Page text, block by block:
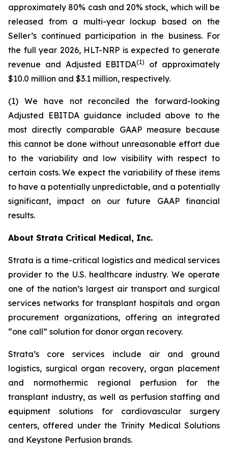
approximately 80% cash and 20% stock, which will be
released from a multi-year lockup based on the
Seller’s continued participation in the business. For
the full year 2026, HLT-NRP is expected to generate
revenue and Adjusted EBITDA(1)
of approximately
$10.0 million and $3.1 million, respectively.
(1) We have not reconciled the forward-looking
Adjusted EBITDA guidance included above to the
most directly comparable GAAP measure because
this cannot be done without unreasonable effort due
to the variability and low visibility with respect to
certain costs. We expect the variability of these items
to have a potentially unpredictable, and a potentially
significant, impact on our future GAAP financial
results.
About Strata Critical Medical, Inc.
Strata is a time-critical logistics and medical services
provider to the U.S. healthcare industry. We operate
one of the nation’s largest air transport and surgical
services networks for transplant hospitals and organ
procurement organizations, offering an integrated
“one call” solution for donor organ recovery.
Strata’s core services include air and ground
logistics, surgical organ recovery, organ placement
and normothermic regional perfusion for the
transplant industry, as well as perfusion staffing and
equipment solutions for cardiovascular surgery
centers, offered under the Trinity Medical Solutions
and Keystone Perfusion brands.